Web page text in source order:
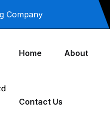
Company
Home About
Contact Us